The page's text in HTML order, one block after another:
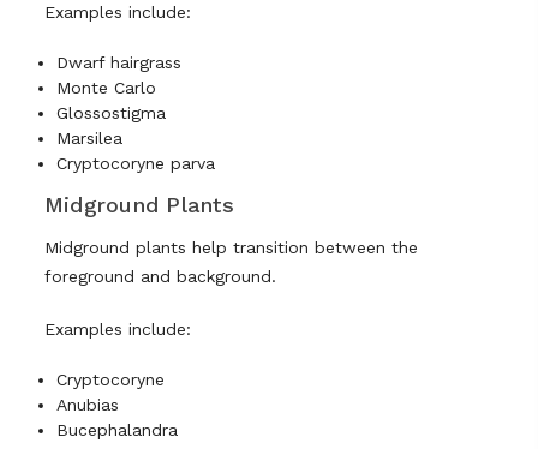
Examples include:
Dwarf hairgrass
Monte Carlo
Glossostigma
Marsilea
Cryptocoryne parva
Midground Plants
Midground plants help transition between the
foreground and background.
Examples include:
Cryptocoryne
Anubias
Bucephalandra